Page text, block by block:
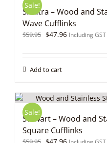
Sale!
Sinatra – Wood and
Wave Cufflinks
$59.95 Original
was:
$47.96Current
is:
Including GST
Add to cart
Sale!
Stewart – Wood and
Square Cufflinks
OriginalCurrent